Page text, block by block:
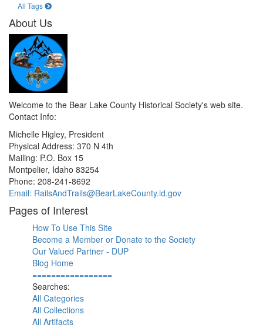
All Tags
About Us
Welcome to the Bear Lake County Historical Society's web site.
Contact Info:
Michelle Higley, President
Physical Address: 370 N 4th
Mailing: P.O. Box 15
Montpelier, Idaho 83254
Phone: 208-241-8692
Email: RailsAndTrails@BearLakeCounty.id.gov
Pages of Interest
How To Use This Site
Become a Member or Donate to the Society
Our Valued Partner - DUP
Blog Home
=================
Searches:
All Categories
All Collections
All Artifacts